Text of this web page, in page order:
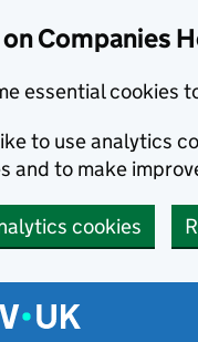
Companies
essential cookies
to use analytics
and to make
cookies